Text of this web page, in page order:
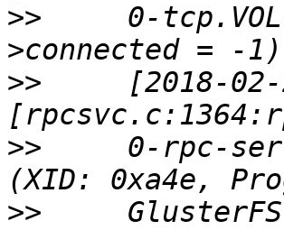
>> 0-tcp.VOL-
>> [2018-02-
>> 0-rpc-
>> GlusterFS